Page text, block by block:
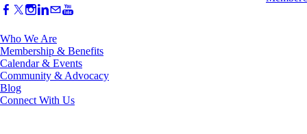
Who We Are
Membership & Benefits
Calendar & Events
Community & Advocacy
Blog
Connect With Us